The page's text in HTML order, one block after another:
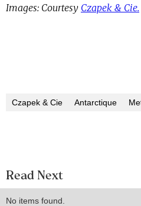
Images: Courtesy Czapek & Cie.
Czapek & Cie Antarctique
Read Next
No items found.